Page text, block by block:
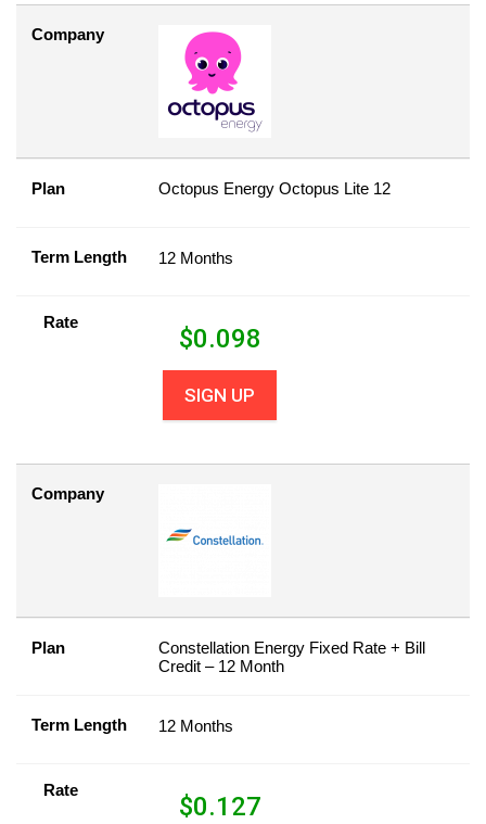
Company
Plan Octopus Energy Octopus Lite 12
Term Length 12 Months
Rate
$0.098
SIGN UP
Company
Plan
Constellation Energy Fixed Rate + Bill
Credit – 12 Month
Term Length 12 Months
Rate
$0.127